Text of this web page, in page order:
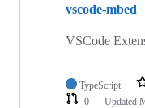
vscode-mbed
VSCode
TypeScript
0
Updated